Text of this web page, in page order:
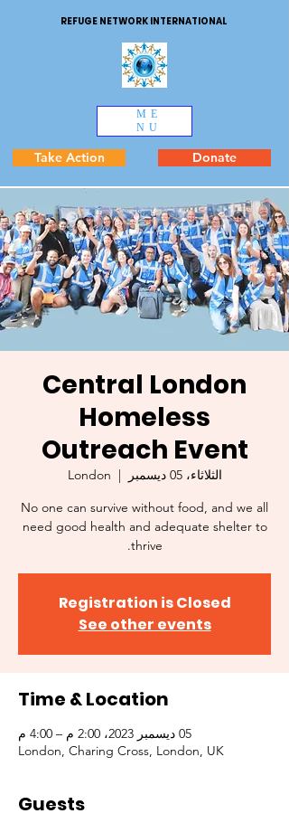
REFUGE NETWORK INTERNATIONAL
ME
NU
Take Action Donate
Central London
Homeless
Outreach Event
الثلاثاء، 05 ديسمبر
  |
London
No one can survive without food, and we all
need good health and adequate shelter to
thrive.
Registration is Closed
See other events
Time & Location
05 ديسمبر 2023، 2:00 م – 4:00 م
London, Charing Cross, London, UK
Guests